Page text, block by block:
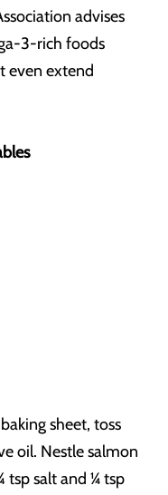
advises
3-rich foods
even extend
sheet, toss
oil. Nestle salmon
tsp salt and ¼ tsp